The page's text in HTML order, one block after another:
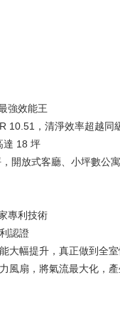
Bank
&
Taichung
Limited
Bank SinoPac
Inc.
&
Bank
Limited
Hwatai Bank
Bank
Inc.
on orders of
強效能王
10.51，清淨效率超越同
達 18 坪
開放式客廳、小坪數公
專利技術
認證
大幅提升，真正做到全
風扇，將氣流最大化，